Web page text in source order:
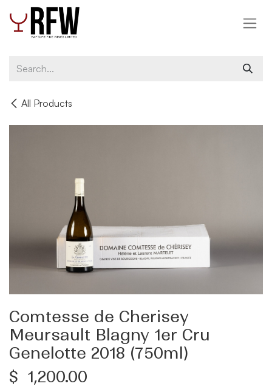
Skip to Content
All Products
Comtesse de Cherisey
Meursault Blagny 1er Cru
Genelotte 2018 (750ml)
$ 1,200.00